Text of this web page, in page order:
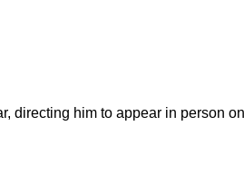
directing him to appear in person